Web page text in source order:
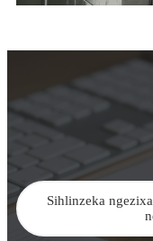
Sihlinzeka